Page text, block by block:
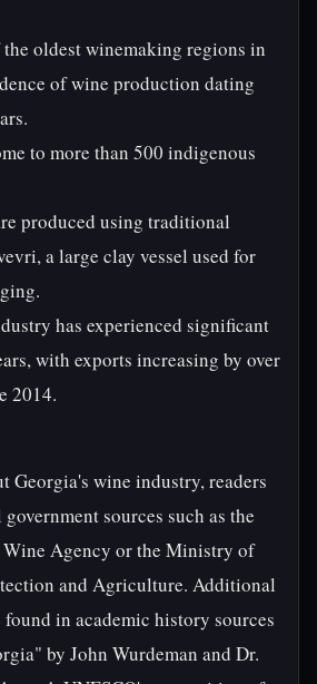
oldest winemaking regions in
of wine production dating
to more than 500 indigenous
produced using traditional
a large clay vessel used for
has experienced significant
with exports increasing by over
2014.
Georgia's wine industry, readers
sources such as the
Agency or the Ministry of
and Agriculture. Additional
in academic history sources
by John Wurdeman and Dr.